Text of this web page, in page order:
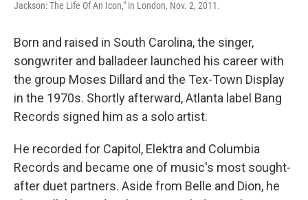
Jackson: The Life Of An Icon," in London, Nov. 2, 2011.
Born and raised in South Carolina, the singer,
songwriter and balladeer launched his career with
the group Moses Dillard and the Tex-Town Display
in the 1970s. Shortly afterward, Atlanta label Bang
Records signed him as a solo artist.
He recorded for Capitol, Elektra and Columbia
Records and became one of music's most sought-
after duet partners. Aside from Belle and Dion, he